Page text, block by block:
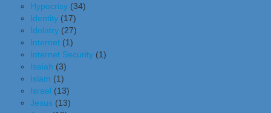
Hypocrisy (34)
Identity (17)
Idolatry (27)
Internet (1)
Internet Security (1)
Isaiah (3)
Islam (1)
Israel (13)
Jesus (13)